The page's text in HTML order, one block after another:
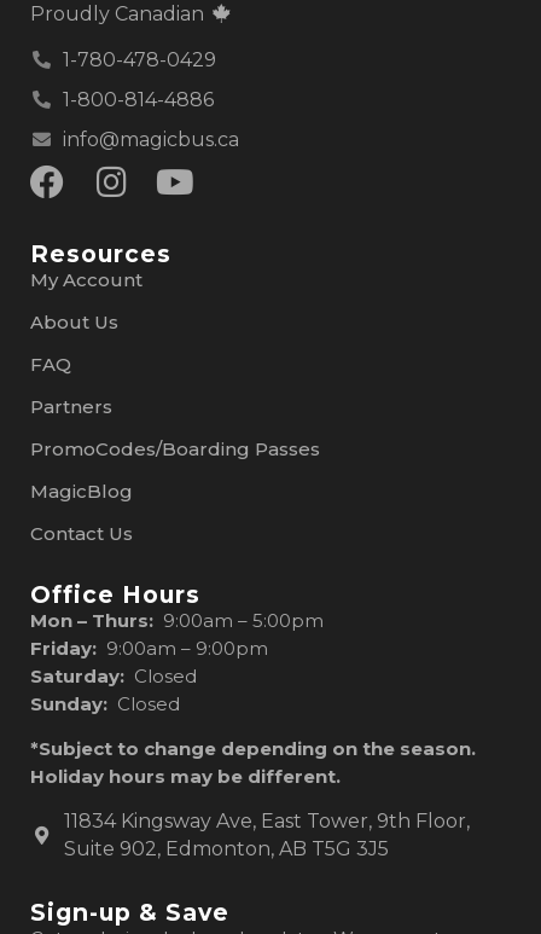
Proudly Canadian
1-780-478-0429
1-800-814-4886
info@magicbus.ca
Resources
My Account
About Us
FAQ
Partners
PromoCodes/Boarding Passes
MagicBlog
Contact Us
Office Hours
Mon – Thurs: 9:00am – 5:00pm
Friday: 9:00am – 9:00pm
Saturday: Closed
Sunday: Closed
*Subject to change depending on the season.
Holiday hours may be different.
11834 Kingsway Ave, East Tower, 9th Floor,
Suite 902, Edmonton, AB T5G 3J5
Sign-up & Save